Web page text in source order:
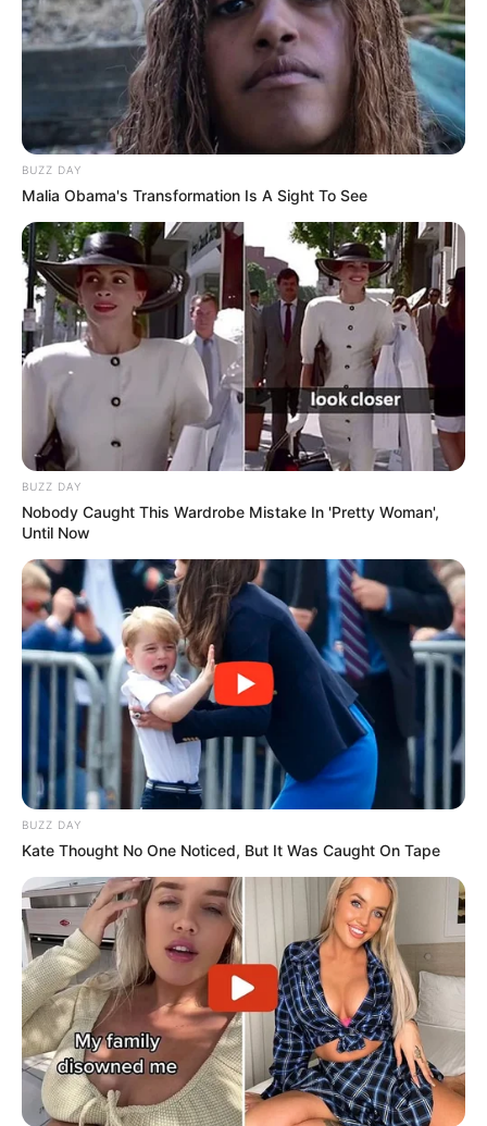
BUZZ DAY
Malia Obama's Transformation Is A Sight To See
BUZZ DAY
Nobody Caught This Wardrobe Mistake In 'Pretty Woman',
Until Now
BUZZ DAY
Kate Thought No One Noticed, But It Was Caught On Tape